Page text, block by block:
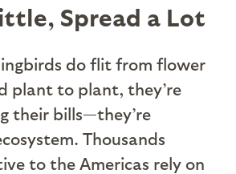
Spread a Lot
do flit from flower
plant to plant, they’re
their bills—they’re
Thousands
to the Americas rely on